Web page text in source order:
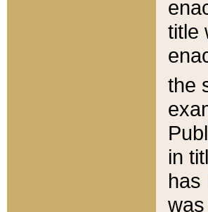
title
the
in
has